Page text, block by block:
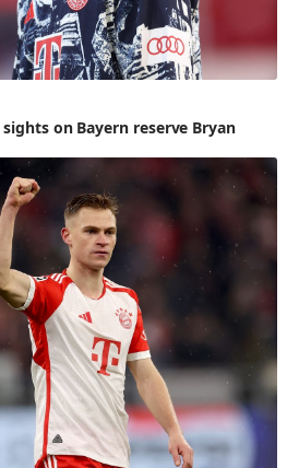
on Bayern reserve Bryan